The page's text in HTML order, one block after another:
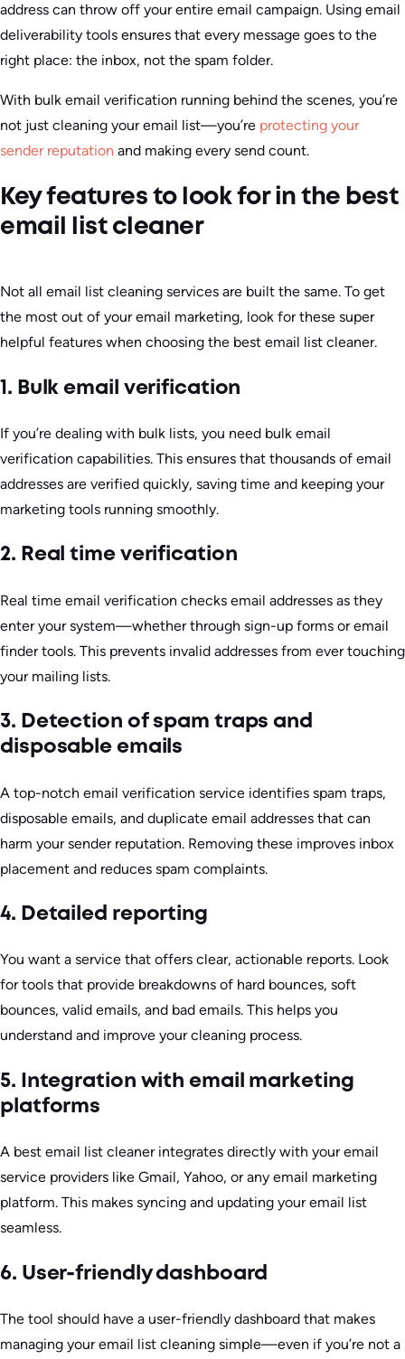
address can throw off your entire email campaign. Using email
deliverability tools ensures that every message goes to the
right place: the inbox, not the spam folder.
With bulk email verification running behind the scenes, you’re
not just cleaning your email list—you’re protecting your
sender reputation and making every send count.
Key features to look for in the best
email list cleaner
Not all email list cleaning services are built the same. To get
the most out of your email marketing, look for these super
helpful features when choosing the best email list cleaner.
1. Bulk email verification
If you’re dealing with bulk lists, you need bulk email
verification capabilities. This ensures that thousands of email
addresses are verified quickly, saving time and keeping your
marketing tools running smoothly.
2. Real time verification
Real time email verification checks email addresses as they
enter your system—whether through sign-up forms or email
finder tools. This prevents invalid addresses from ever touching
your mailing lists.
3. Detection of spam traps and
disposable emails
A top-notch email verification service identifies spam traps,
disposable emails, and duplicate email addresses that can
harm your sender reputation. Removing these improves inbox
placement and reduces spam complaints.
4. Detailed reporting
You want a service that offers clear, actionable reports. Look
for tools that provide breakdowns of hard bounces, soft
bounces, valid emails, and bad emails. This helps you
understand and improve your cleaning process.
5. Integration with email marketing
platforms
A best email list cleaner integrates directly with your email
service providers like Gmail, Yahoo, or any email marketing
platform. This makes syncing and updating your email list
seamless.
6. User-friendly dashboard
The tool should have a user-friendly dashboard that makes
managing your email list cleaning simple—even if you’re not a